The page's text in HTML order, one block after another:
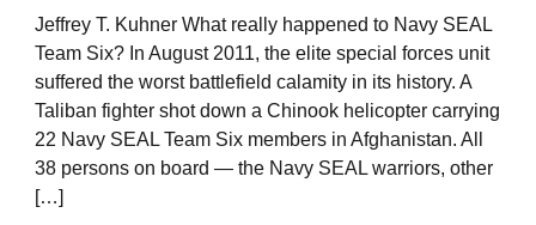
Jeffrey T. Kuhner What really happened to Navy SEAL
Team Six? In August 2011, the elite special forces unit
suffered the worst battlefield calamity in its history. A
Taliban fighter shot down a Chinook helicopter carrying
22 Navy SEAL Team Six members in Afghanistan. All
38 persons on board — the Navy SEAL warriors, other
[…]